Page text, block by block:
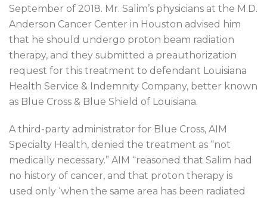
September of 2018. Mr. Salim’s physicians at the M.D.
Anderson Cancer Center in Houston advised him
that he should undergo proton beam radiation
therapy, and they submitted a preauthorization
request for this treatment to defendant Louisiana
Health Service & Indemnity Company, better known
as Blue Cross & Blue Shield of Louisiana.
A third-party administrator for Blue Cross, AIM
Specialty Health, denied the treatment as “not
medically necessary.” AIM “reasoned that Salim had
no history of cancer, and that proton therapy is
used only ‘when the same area has been radiated